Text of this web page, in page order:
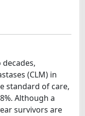
(CLM) in
standard of care,
Although a
survivors are